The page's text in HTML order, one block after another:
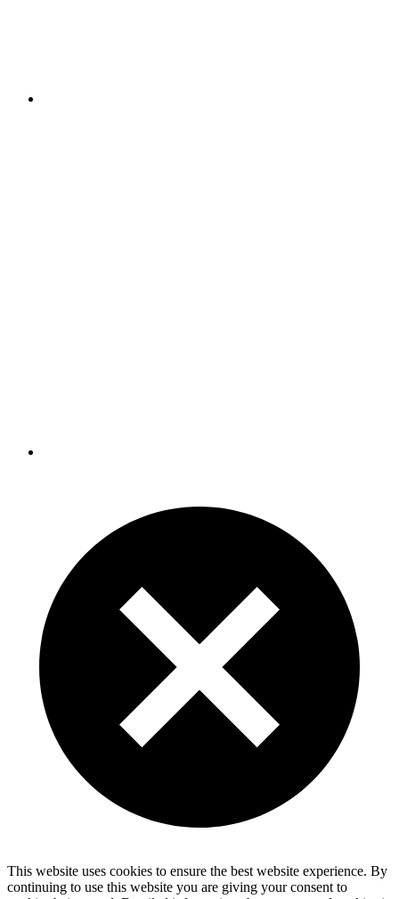
This website uses cookies to ensure the best website experience. By
continuing to use this website you are giving your consent to